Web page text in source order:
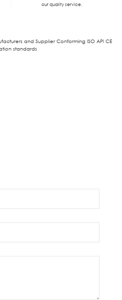
our quality service.
and Supplier Conforming ISO APl CE
standards